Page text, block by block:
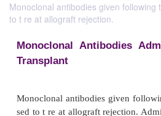
Monoclonal antibodies given
to t re at allograft rejection.